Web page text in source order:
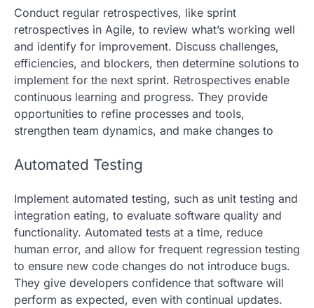
Conduct regular retrospectives, like sprint
retrospectives in Agile, to review what’s working well
and identify for improvement. Discuss challenges,
efficiencies, and blockers, then determine solutions to
implement for the next sprint. Retrospectives enable
continuous learning and progress. They provide
opportunities to refine processes and tools,
strengthen team dynamics, and make changes to
Automated Testing
Implement automated testing, such as unit testing and
integration eating, to evaluate software quality and
functionality. Automated tests at a time, reduce
human error, and allow for frequent regression testing
to ensure new code changes do not introduce bugs.
They give developers confidence that software will
perform as expected, even with continual updates.